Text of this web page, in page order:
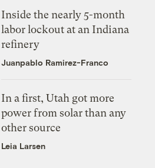
Inside the nearly 5-month
labor lockout at an Indiana
refinery
Juanpablo Ramirez-Franco
In a first, Utah got more
power from solar than any
other source
Leia Larsen